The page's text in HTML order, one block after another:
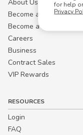
for help
Privacy
About Us
Become a Campus
Become a Marketing
Careers
Business
Contract Sales
VIP Rewards
RESOURCES
Login
FAQ